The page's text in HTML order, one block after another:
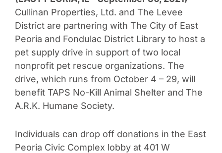
Cullinan Properties, Ltd. and The Levee
District are partnering with The City of East
Peoria and Fondulac District Library to host a
pet supply drive in support of two local
nonprofit pet rescue organizations. The
drive, which runs from October 4 – 29, will
benefit TAPS No-Kill Animal Shelter and The
A.R.K. Humane Society.
Individuals can drop off donations in the East
Peoria Civic Complex lobby at 401 W